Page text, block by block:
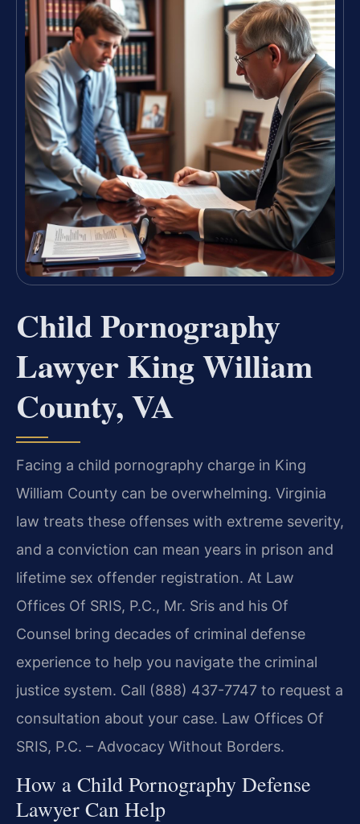
Child Pornography
Lawyer King William
County, VA
Facing a child pornography charge in King
William County can be overwhelming. Virginia
law treats these offenses with extreme severity,
and a conviction can mean years in prison and
lifetime sex offender registration. At Law
Offices Of SRIS, P.C., Mr. Sris and his Of
Counsel bring decades of criminal defense
experience to help you navigate the criminal
justice system. Call (888) 437-7747 to request a
consultation about your case. Law Offices Of
SRIS, P.C. – Advocacy Without Borders.
How a Child Pornography Defense
Lawyer Can Help